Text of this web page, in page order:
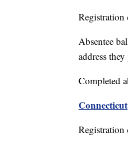
Registration
Absentee
address
Completed
Connecticut
Registration